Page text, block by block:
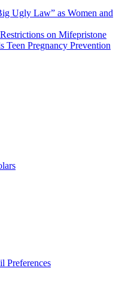
Ugly Law” as Women and
on Mifepristone
Teen Pregnancy Prevention
Preferences